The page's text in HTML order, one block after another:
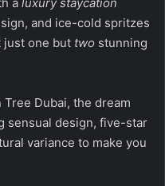
and ice-cold spritzes
just one but two stunning
Tree Dubai, the dream
sensual design, five-star
variance to make you